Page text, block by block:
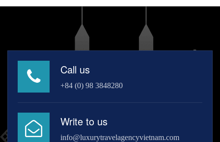
Call us
+84 (0) 98 3848280
Write to us
info@luxurytravelagencyvietnam.com